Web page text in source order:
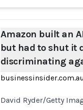
Amazon built an
but had to shut it
discriminating
David Ryder/Getty